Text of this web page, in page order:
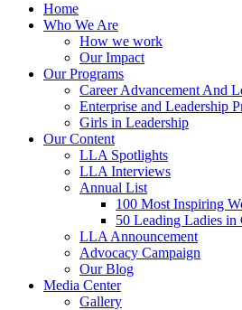
Home
Who We Are
How we work
Our Impact
Our Programs
Career Advancement And
Enterprise and Leadership
Girls in Leadership
Our Content
LLA Spotlights
LLA Interviews
Annual List
100 Most Inspiring
50 Leading Ladies in
LLA Announcement
Advocacy Campaign
Our Blog
Media Center
Gallery